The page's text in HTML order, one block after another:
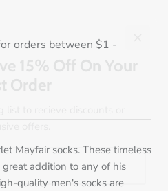
Mayfair socks. These timeless
addition to any of his
quality men's socks are
Order
to recieve discounts or